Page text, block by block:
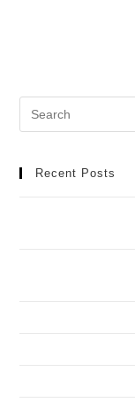
Recent Posts